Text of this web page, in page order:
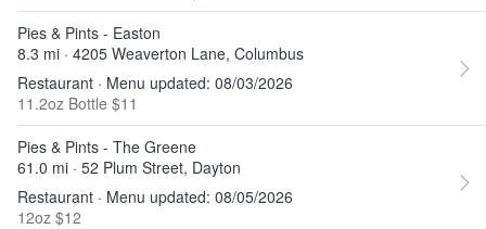
Pies & Pints - Easton
8.3 mi · 4205 Weaverton Lane, Columbus
Restaurant · Menu updated: 08/03/2026
11.2oz Bottle $11
Pies & Pints - The Greene
61.0 mi · 52 Plum Street, Dayton
Restaurant · Menu updated: 08/05/2026
12oz $12